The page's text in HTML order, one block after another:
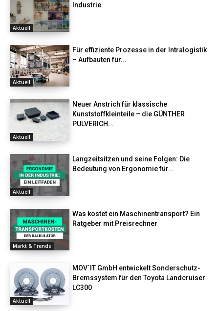
Aktuell
Industrie
Aktuell
Für effiziente Prozesse in der Intralogistik
– Aufbauten für...
Aktuell
Neuer Anstrich für klassische
Kunststoffkleinteile – die GÜNTHER
PULVERICH...
Aktuell
Langzeitsitzen und seine Folgen: Die
Bedeutung von Ergonomie für...
Markt & Trends
Was kostet ein Maschinentransport? Ein
Ratgeber mit Preisrechner
Aktuell
MOV´IT GmbH entwickelt Sonderschutz-
Bremssystem für den Toyota Landcruiser
LC300